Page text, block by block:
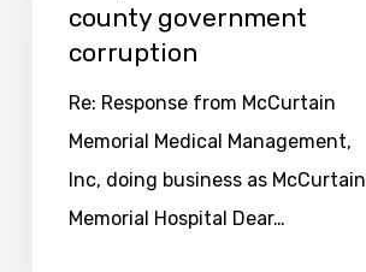
county
government
corruption
county government
corruption
Re: Response from McCurtain
Memorial Medical Management,
Inc, doing business as McCurtain
Memorial Hospital Dear…